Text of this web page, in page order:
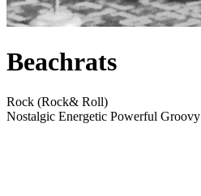
Beachrats
Rock (Rock& Roll)
Nostalgic Energetic Powerful Groovy